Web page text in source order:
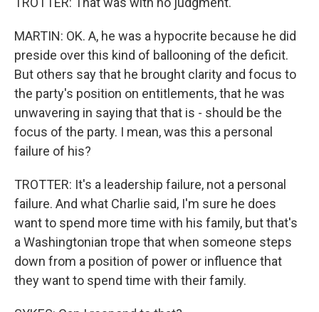
MARTIN: OK. A, he was a hypocrite because he did
preside over this kind of ballooning of the deficit.
But others say that he brought clarity and focus to
the party's position on entitlements, that he was
unwavering in saying that that is - should be the
focus of the party. I mean, was this a personal
failure of his?
TROTTER: It's a leadership failure, not a personal
failure. And what Charlie said, I'm sure he does
want to spend more time with his family, but that's
a Washingtonian trope that when someone steps
down from a position of power or influence that
they want to spend time with their family.